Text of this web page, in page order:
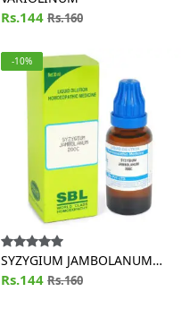
Rs.144 Rs.160
-10%
SYZYGIUM JAMBOLANUM
Dilution
Rs.144 Rs.160